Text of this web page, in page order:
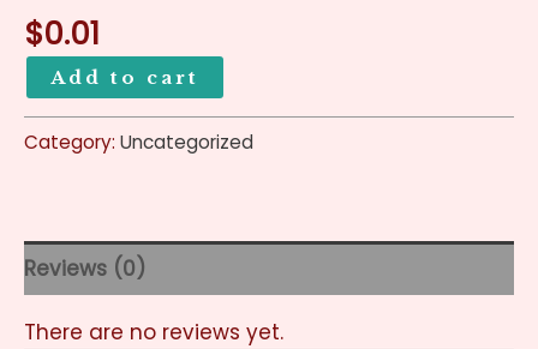
$0.01
Add to cart
Category: Uncategorized
Reviews (0)
There are no reviews yet.